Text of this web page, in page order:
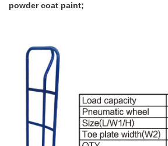
powder coat paint;